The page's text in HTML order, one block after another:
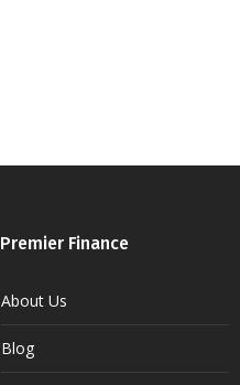
Premier Finance
About Us
Blog